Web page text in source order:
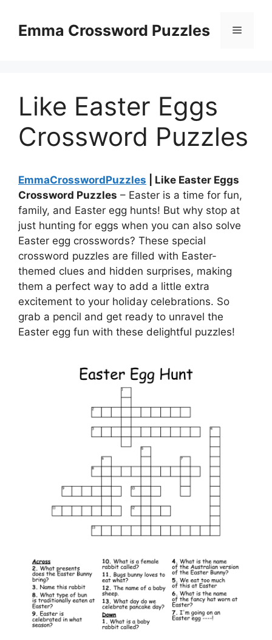
contentEmma Crossword Puzzles Menu
Like Easter Eggs
Crossword Puzzles
EmmaCrosswordPuzzles | Like Easter Eggs
Crossword Puzzles – Easter is a time for fun,
family, and Easter egg hunts! But why stop at
just hunting for eggs when you can also solve
Easter egg crosswords? These special
crossword puzzles are filled with Easter-
themed clues and hidden surprises, making
them a perfect way to add a little extra
excitement to your holiday celebrations. So
grab a pencil and get ready to unravel the
Easter egg fun with these delightful puzzles!